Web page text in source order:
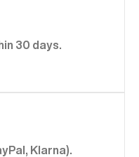
30 days.
Klarna).